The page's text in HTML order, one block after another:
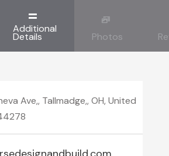
Additional
Details Photos
Ave,, Tallmadge,, OH, United